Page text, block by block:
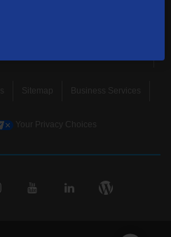
Sitemap Business Services
Your Privacy Choices